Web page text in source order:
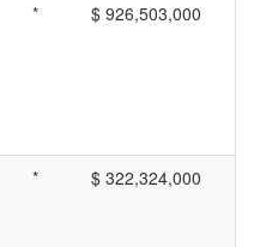
* $ 926,503,000
* $ 322,324,000